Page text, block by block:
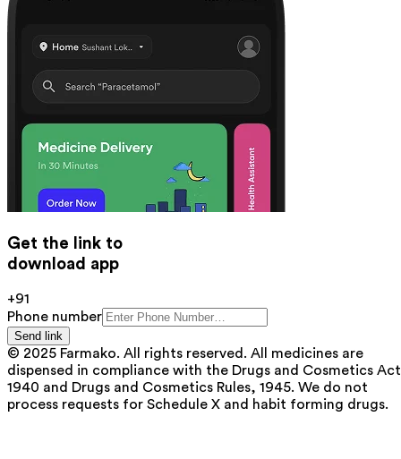
Get the link to
download app
+91
Phone number
Send link
© 2025 Farmako. All rights reserved. All medicines are
dispensed in compliance with the Drugs and Cosmetics
1940 and Drugs and Cosmetics Rules, 1945. We do not
process requests for Schedule X and habit forming drugs.